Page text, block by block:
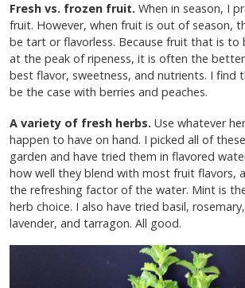
Fresh vs. frozen fruit. When in season, I
fruit. However, when fruit is out of season,
be tart or flavorless. Because fruit that is to
at the peak of ripeness, it is often the
best flavor, sweetness, and nutrients. I find
be the case with berries and peaches.
A variety of fresh herbs. Use whatever
happen to have on hand. I picked all of
garden and have tried them in flavored
how well they blend with most fruit flavors,
the refreshing factor of the water. Mint is
herb choice. I also have tried basil,
lavender, and tarragon. All good.